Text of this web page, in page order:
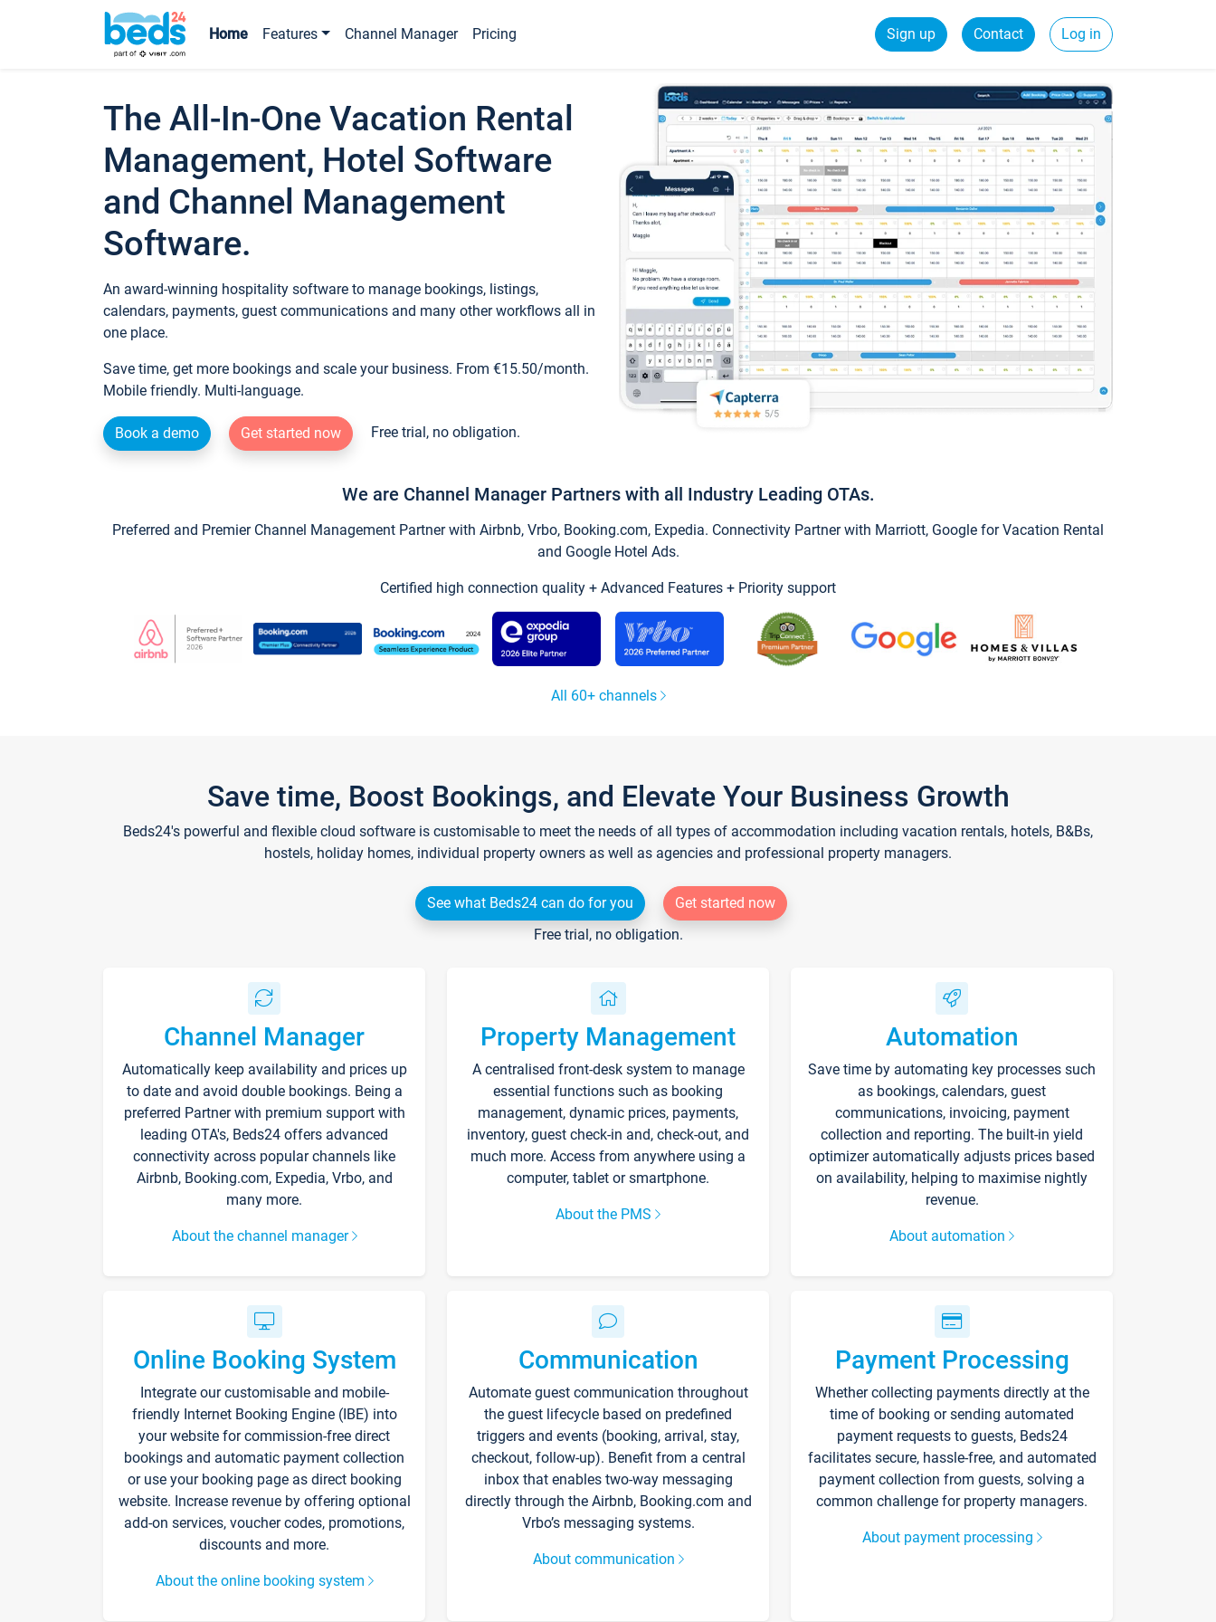
Home Features Channel Manager Pricing Sign up Contact Log in
The All-In-One Vacation Rental
Management, Hotel Software
and Channel Management
Software.
An award-winning hospitality software to manage bookings, listings,
calendars, payments, guest communications and many other workflows all in
one place.
Save time, get more bookings and scale your business. From €15.50/month.
Mobile friendly. Multi-language.
Book a demo Get started now Free trial, no obligation.
We are Channel Manager Partners with all Industry Leading OTAs.
Preferred and Premier Channel Management Partner with Airbnb, Vrbo, Booking.com, Expedia. Connectivity Partner with Marriott, Google for Vacation Rental
and Google Hotel Ads.
Certified high connection quality + Advanced Features + Priority support
All 60+ channels
Save time, Boost Bookings, and Elevate Your Business Growth
Beds24's powerful and flexible cloud software is customisable to meet the needs of all types of accommodation including vacation rentals, hotels, B&Bs,
hostels, holiday homes, individual property owners as well as agencies and professional property managers.
See what Beds24 can do for you
Get started now
Free trial, no obligation.
Channel Manager
Automatically keep availability and prices up
to date and avoid double bookings. Being a
preferred Partner with premium support with
leading OTA's, Beds24 offers advanced
connectivity across popular channels like
Airbnb, Booking.com, Expedia, Vrbo, and
many more.
About the channel manager
Property Management
A centralised front-desk system to manage
essential functions such as booking
management, dynamic prices, payments,
inventory, guest check-in and, check-out, and
much more. Access from anywhere using a
computer, tablet or smartphone.
About the PMS
Automation
Save time by automating key processes such
as bookings, calendars, guest
communications, invoicing, payment
collection and reporting. The built-in yield
optimizer automatically adjusts prices based
on availability, helping to maximise nightly
revenue.
About automation
Online Booking System
Integrate our customisable and mobile-
friendly Internet Booking Engine (IBE) into
your website for commission-free direct
bookings and automatic payment collection
or use your booking page as direct booking
website. Increase revenue by offering optional
add-on services, voucher codes, promotions,
discounts and more.
About the online booking system
Communication
Automate guest communication throughout
the guest lifecycle based on predefined
triggers and events (booking, arrival, stay,
checkout, follow-up). Benefit from a central
inbox that enables two-way messaging
directly through the Airbnb, Booking.com and
Vrbo’s messaging systems.
About communication
Payment Processing
Whether collecting payments directly at the
time of booking or sending automated
payment requests to guests, Beds24
facilitates secure, hassle-free, and automated
payment collection from guests, solving a
common challenge for property managers.
About payment processing